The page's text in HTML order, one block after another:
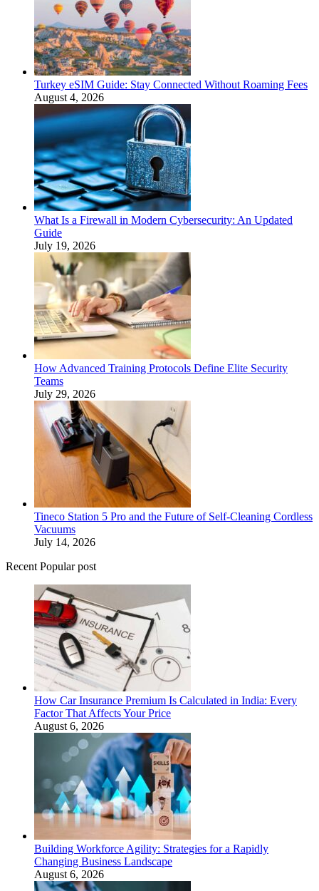
Turkey eSIM Guide: Stay Connected Without Roaming Fees
August 4, 2026
What Is a Firewall in Modern Cybersecurity: An Updated
Guide
July 19, 2026
How Advanced Training Protocols Define Elite Security
Teams
July 29, 2026
Tineco Station 5 Pro and the Future of Self-Cleaning Cordless
Vacuums
July 14, 2026
Recent Popular post
How Car Insurance Premium Is Calculated in India: Every
Factor That Affects Your Price
August 6, 2026
Building Workforce Agility: Strategies for a Rapidly
Changing Business Landscape
August 6, 2026